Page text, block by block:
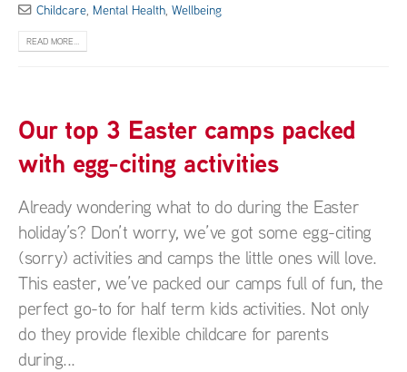
Childcare, Mental Health,Wellbeing
READ MORE...
Our top 3 Easter camps packed
with egg-citing activities
Already wondering what to do during the Easter
holiday’s? Don’t worry, we’ve got some egg-citing
(sorry) activities and camps the little ones will love.
This easter, we’ve packed our camps full of fun, the
perfect go-to for half term kids activities. Not only
do they provide flexible childcare for parents
during...